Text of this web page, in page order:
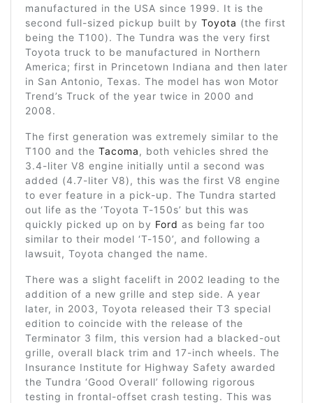
manufactured in the USA since 1999. It is the
second full-sized pickup built by Toyota (the first
being the T100). The Tundra was the very first
Toyota truck to be manufactured in Northern
America; first in Princetown Indiana and then later
in San Antonio, Texas. The model has won Motor
Trend’s Truck of the year twice in 2000 and
2008.
The first generation was extremely similar to the
T100 and the Tacoma, both vehicles shred the
3.4-liter V8 engine initially until a second was
added (4.7-liter V8), this was the first V8 engine
to ever feature in a pick-up. The Tundra started
out life as the ‘Toyota T-150s’ but this was
quickly picked up on by Ford as being far too
similar to their model ‘T-150’, and following a
lawsuit, Toyota changed the name.
There was a slight facelift in 2002 leading to the
addition of a new grille and step side. A year
later, in 2003, Toyota released their T3 special
edition to coincide with the release of the
Terminator 3 film, this version had a blacked-out
grille, overall black trim and 17-inch wheels. The
Insurance Institute for Highway Safety awarded
the Tundra ‘Good Overall’ following rigorous
testing in frontal-offset crash testing. This was